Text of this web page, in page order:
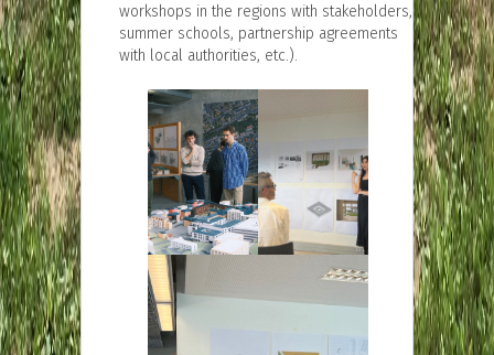
workshops in the regions with stakeholders,
summer schools, partnership agreements
with local authorities, etc.).